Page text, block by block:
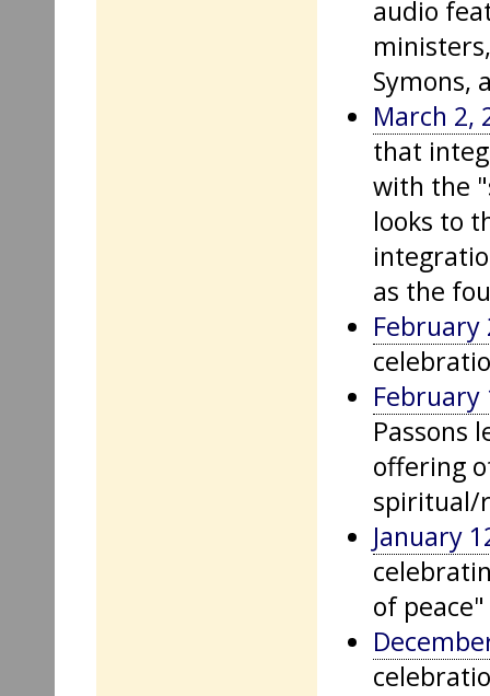
audio
Symons,
March 2,
that
with the
looks to
as the
February
February
Passons
offering
spiritual/
January
of